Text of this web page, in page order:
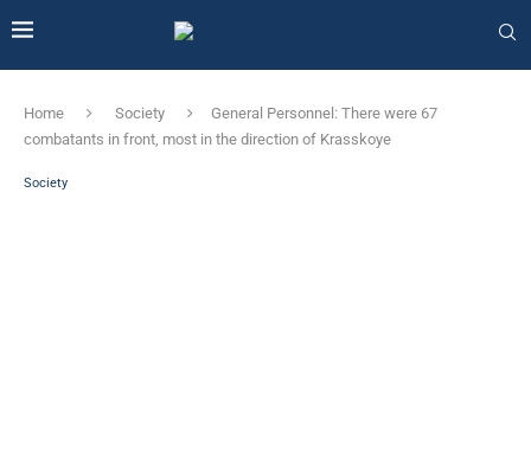
Home Society
General Personnel: There were 67
combatants in front, most in the direction of Krasskoye
Society